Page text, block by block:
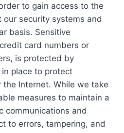
to gain access to the
our security systems and
basis. Sensitive
card numbers or
is protected by
place to protect
Internet. While we take
measures to maintain a
communications and
to errors, tampering, and